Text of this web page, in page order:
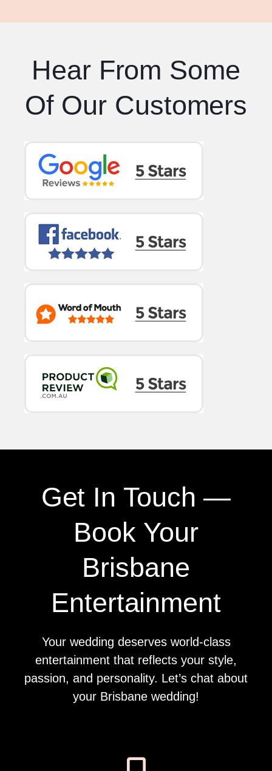
Hear From Some
Of Our Customers
Get In Touch —
Book Your
Brisbane
Entertainment
Your wedding deserves world-class
entertainment that reflects your style,
passion, and personality. Let’s chat about
your Brisbane wedding!